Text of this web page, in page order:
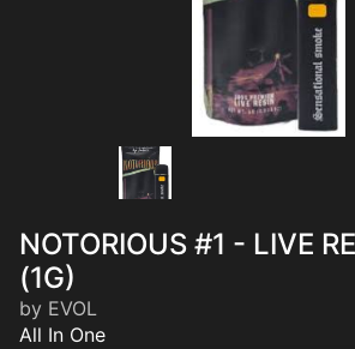
NOTORIOUS #1 - LIVE
(1G)
by EVOL
All In One